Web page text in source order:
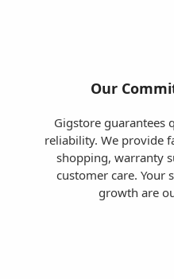
Our
Gigstore guarantees
reliability. We provide
shopping, warranty
customer care. Your
growth are